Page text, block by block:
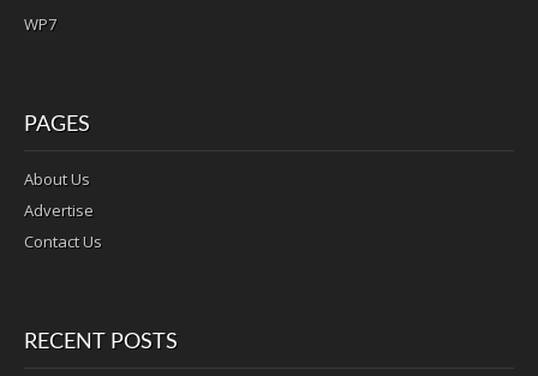
WP7
PAGES
About Us
Advertise
Contact Us
RECENT POSTS